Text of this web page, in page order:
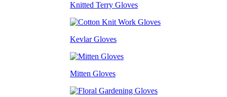
Knitted Terry Gloves
Kevlar Gloves
Mitten Gloves